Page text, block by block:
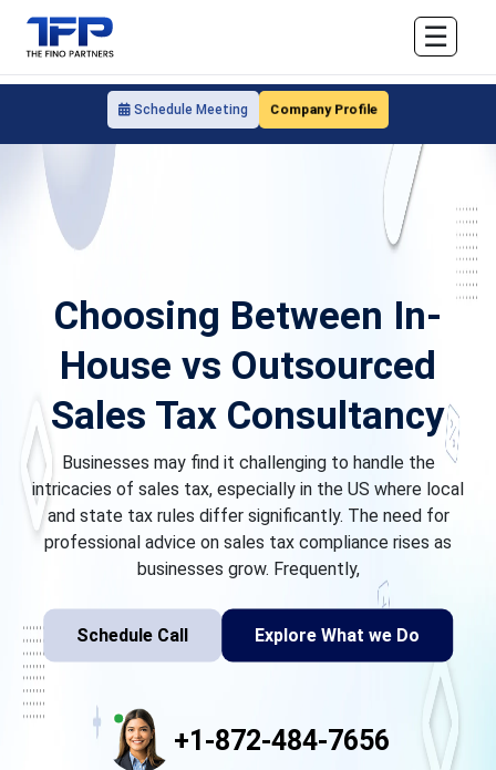
Schedule Meeting Company Profile
☰
Choosing Between In-
House vs Outsourced
Sales Tax Consultancy
Businesses may find it challenging to handle the
intricacies of sales tax, especially in the US where local
and state tax rules differ significantly. The need for
professional advice on sales tax compliance rises as
businesses grow. Frequently,
Schedule Call Explore What we Do
+1-872-484-7656